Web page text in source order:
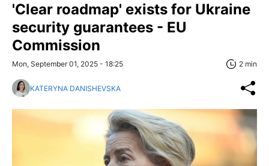
'Clear roadmap' exists for Ukraine
security guarantees - EU
Commission
Mon, September 01, 2025 - 18:25 2 min
KATERYNA DANISHEVSKA